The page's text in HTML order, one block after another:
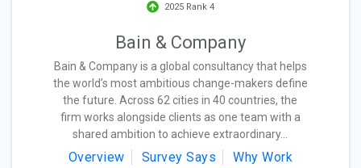
2025 Rank 4
Bain & Company
Bain & Company is a global consultancy that helps
the world’s most ambitious change-makers define
the future. Across 62 cities in 40 countries, the
firm works alongside clients as one team with a
shared ambition to achieve extraordinary...
Overview Survey Says
Why Work